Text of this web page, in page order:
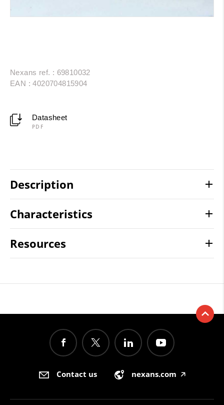
Nexans ref. : 69810032
EAN : 4020704815904
Datasheet
PDF
Description
Characteristics
Resources
Contact us nexans.com 🡥